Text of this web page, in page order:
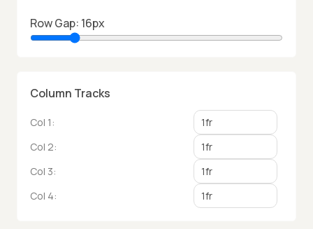
Row Gap: 16px
Column Tracks
Col 1 :
Col 2:
Col 3:
Col 4: